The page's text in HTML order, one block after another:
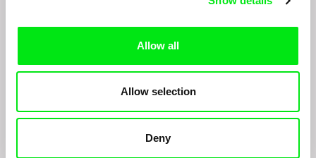
Allow all
Allow selection
Deny
By sending the registration for the Newsletter, I consent to receiving commercial
required for the purposes of sending the Newsletter of Doc-Air Distribution s.r.o. I